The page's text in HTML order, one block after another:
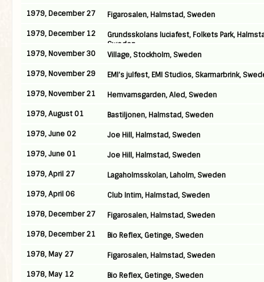
1979, December 27
Figarosalen, Halmstad, Sweden
1979, December 12
Grundsskolans luciafest, Folkets Park,
Sweden
1979, November 30
Village, Stockholm, Sweden
1979, November 29
EMI’s julfest, EMI Studios, Skarmarbrink,
1979, November 21
Hemvarnsgarden, Aled, Sweden
1979, August 01
Bastiljonen, Halmstad, Sweden
1979, June 02
Joe Hill, Halmstad, Sweden
1979, June 01
Joe Hill, Halmstad, Sweden
1979, April 27
Lagaholmsskolan, Laholm, Sweden
1979, April 06
Club Intim, Halmstad, Sweden
1978, December 27
Figarosalen, Halmstad, Sweden
1978, December 21
Bio Reflex, Getinge, Sweden
1978, May 27
Figarosalen, Halmstad, Sweden
1978, May 12
Bio Reflex, Getinge, Sweden